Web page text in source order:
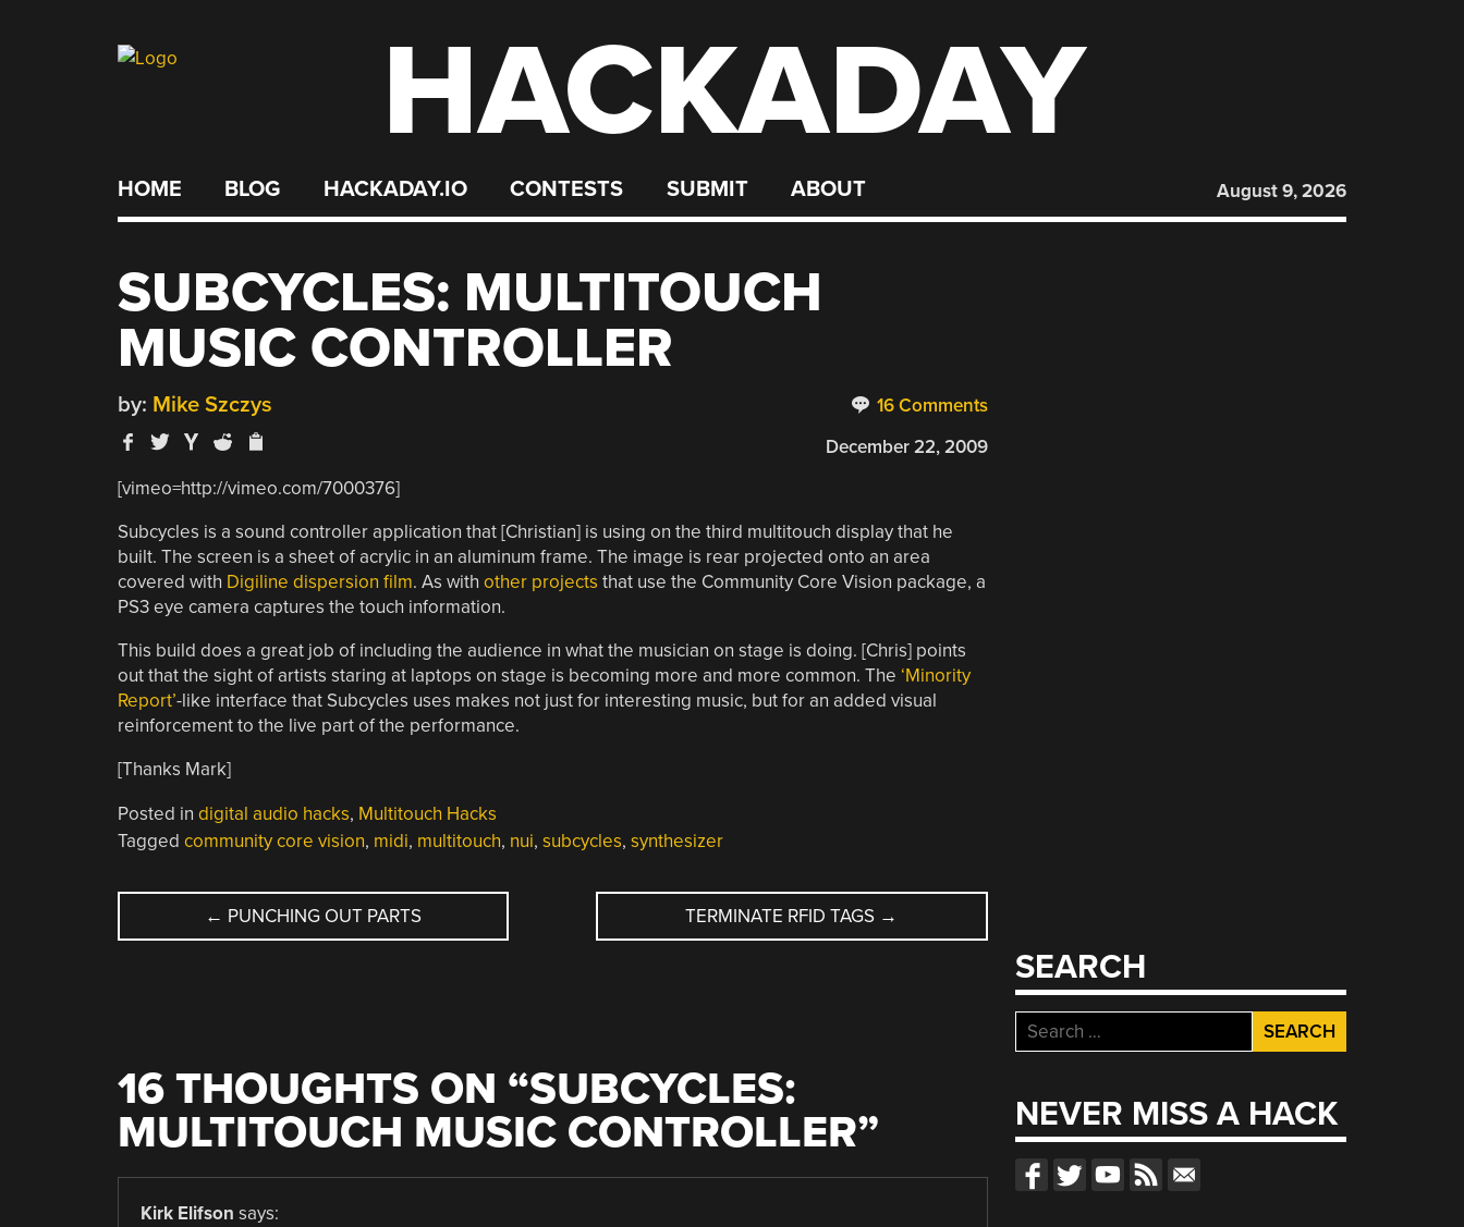
HACKADAY
HOME BLOG HACKADAY.IO CONTESTS SUBMIT ABOUT August 9, 2026
SUBCYCLES: MULTITOUCH
MUSIC CONTROLLER
16 Comments
by: Mike Szczys
December 22, 2009
[vimeo=http://vimeo.com/7000376]
Subcycles is a sound controller application that [Christian] is using on the third multitouch display that he
built. The screen is a sheet of acrylic in an aluminum frame. The image is rear projected onto an area
covered with Digiline dispersion film. As with other projects that use the Community Core Vision package, a
PS3 eye camera captures the touch information.
This build does a great job of including the audience in what the musician on stage is doing. [Chris] points
out that the sight of artists staring at laptops on stage is becoming more and more common. The ‘Minority
Report’-like interface that Subcycles uses makes not just for interesting music, but for an added visual
reinforcement to the live part of the performance.
[Thanks Mark]
Posted in digital audio hacks, Multitouch Hacks
Tagged community core vision, midi, multitouch, nui, subcycles, synthesizer
POST
← PUNCHING OUT PARTS TERMINATE RFID TAGS →
16 THOUGHTS ON “SUBCYCLES:
MULTITOUCH MUSIC CONTROLLER”
Kirk Elifson says:
SEARCH
Search
for:
NEVER MISS A HACK